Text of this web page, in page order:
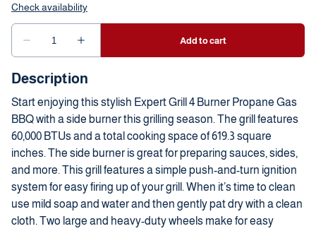
Description
Start enjoying this stylish Expert Grill 4 Burner Propane Gas
BBQ with a side burner this grilling season. The grill features
60,000 BTUs and a total cooking space of 619.3 square
inches. The side burner is great for preparing sauces, sides,
and more. This grill features a simple push-and-turn ignition
system for easy firing up of your grill. When it’s time to clean
use mild soap and water and then gently pat dry with a clean
cloth. Two large and heavy-duty wheels make for easy